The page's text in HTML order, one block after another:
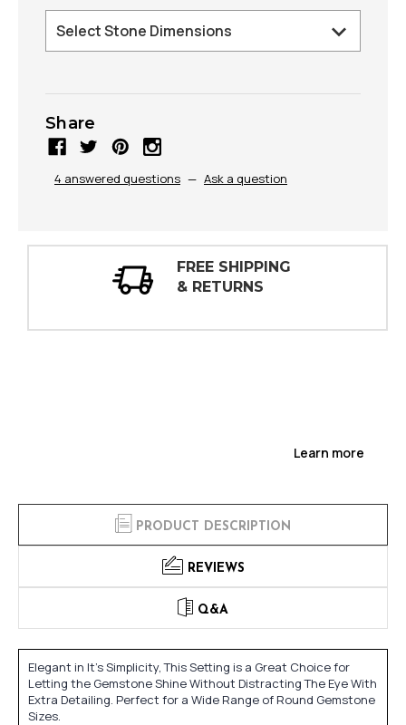
Share
4 answered questions — Ask a question
30 DAY
INSPECTIONS
Learn more
PRODUCT DESCRIPTION
REVIEWS
Q&A
Elegant in It's Simplicity, This Setting is a Great Choice for
Letting the Gemstone Shine Without Distracting The Eye With
Extra Detailing. Perfect for a Wide Range of Round Gemstone
Sizes.